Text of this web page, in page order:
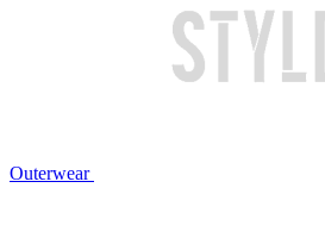
Outerwear